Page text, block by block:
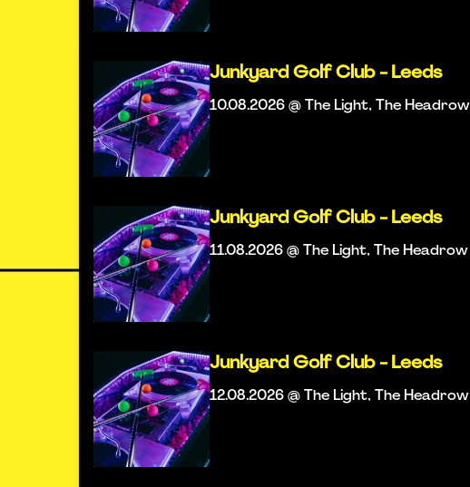
Junkyard Golf Club - Leeds
10.08.2026 @ The Light, The Headrow
Junkyard Golf Club - Leeds
11.08.2026 @ The Light, The Headrow
Junkyard Golf Club - Leeds
12.08.2026 @ The Light, The Headrow